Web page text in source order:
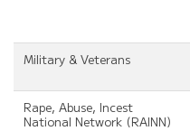
Military & Veterans
Rape, Abuse, Incest
National Network (RAINN)